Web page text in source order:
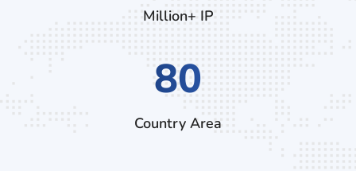
Million+ IP
132
Country Area